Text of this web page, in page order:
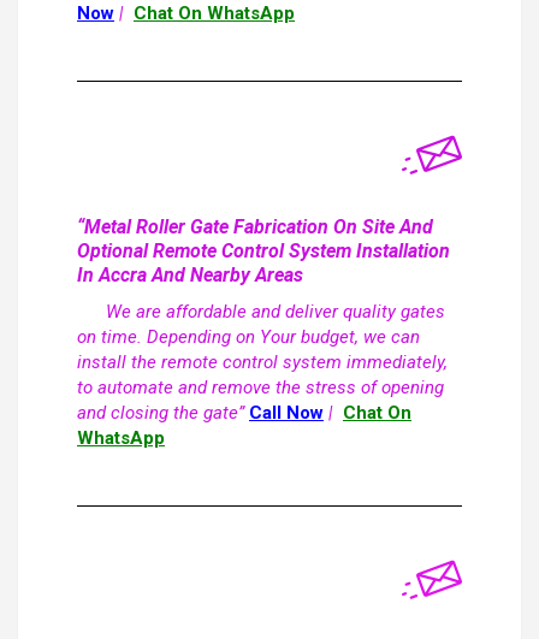
Now | Chat On WhatsApp
“Metal Roller Gate Fabrication On Site And
Optional Remote Control System Installation
In Accra And Nearby Areas
We are affordable and deliver quality gates
on time. Depending on Your budget, we can
install the remote control system immediately,
to automate and remove the stress of opening
and closing the gate” Call Now | Chat On
WhatsApp